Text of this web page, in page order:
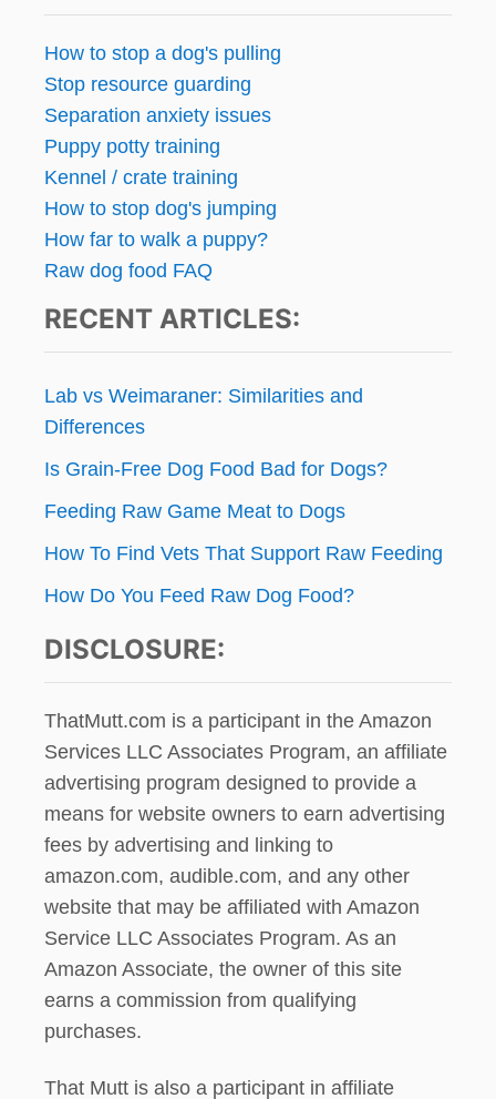
How to stop a dog's pulling
Stop resource guarding
Separation anxiety issues
Puppy potty training
Kennel / crate training
How to stop dog's jumping
How far to walk a puppy?
Raw dog food FAQ
RECENT ARTICLES:
Lab vs Weimaraner: Similarities and
Differences
Is Grain-Free Dog Food Bad for Dogs?
Feeding Raw Game Meat to Dogs
How To Find Vets That Support Raw Feeding
How Do You Feed Raw Dog Food?
DISCLOSURE:
ThatMutt.com is a participant in the Amazon
Services LLC Associates Program, an affiliate
advertising program designed to provide a
means for website owners to earn advertising
fees by advertising and linking to
amazon.com, audible.com, and any other
website that may be affiliated with Amazon
Service LLC Associates Program. As an
Amazon Associate, the owner of this site
earns a commission from qualifying
purchases.
That Mutt is also a participant in affiliate